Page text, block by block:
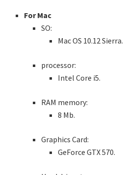
For Mac
SO:
Mac OS 10.12 Sierra.
processor:
Intel Core i5.
RAM memory:
8 Mb.
Graphics Card:
GeForce GTX 570.